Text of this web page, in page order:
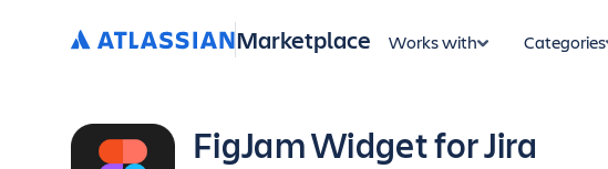
Marketplace Works with Categories
FigJam Widget for Jira